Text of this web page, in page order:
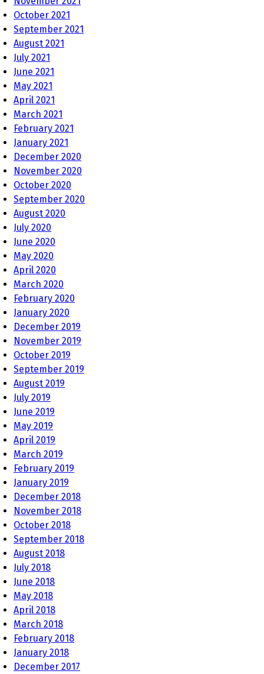
October 2021
September 2021
August 2021
July 2021
June 2021
May 2021
April 2021
March 2021
February 2021
January 2021
December 2020
November 2020
October 2020
September 2020
August 2020
July 2020
June 2020
May 2020
April 2020
March 2020
February 2020
January 2020
December 2019
November 2019
October 2019
September 2019
August 2019
July 2019
June 2019
May 2019
April 2019
March 2019
February 2019
January 2019
December 2018
November 2018
October 2018
September 2018
August 2018
July 2018
June 2018
May 2018
April 2018
March 2018
February 2018
January 2018
December 2017